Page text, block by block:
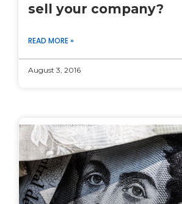
sell your company?
READ MORE »
August 3, 2016